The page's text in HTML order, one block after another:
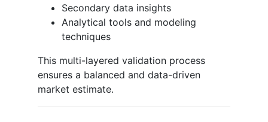
Secondary data insights
Analytical tools and modeling
techniques
This multi-layered validation process
ensures a balanced and data-driven
market estimate.